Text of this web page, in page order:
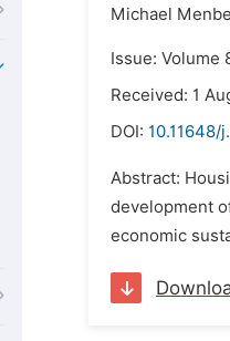
Michael
Issue: Volume
Received: 1
DOI: 10.11648/
Abstract:
development
economic